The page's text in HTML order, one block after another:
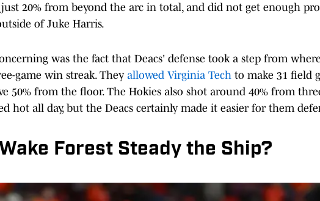
20% from beyond the arc in total, and did not get enough
of Juke Harris.
was the fact that Deacs' defense took a step from
game win streak. They allowed Virginia Tech to make 31 field
50% from the floor. The Hokies also shot around 40% from
hot all day, but the Deacs certainly made it easier for them
Forest Steady the Ship?